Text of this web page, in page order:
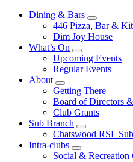
Dining & Bars
446 Pizza, Bar &
Dim Joy House
What’s On
Upcoming Events
Regular Events
About
Getting There
Board of Directors
Club Grants
Sub Branch
Chatswood RSL
Intra-clubs
Social & Recreation